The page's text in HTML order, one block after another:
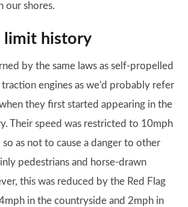
our shores.
limit history
by the same laws as self-propelled
engines as we’d probably refer
they first started appearing in the
Their speed was restricted to 10mph
as not to cause a danger to other
pedestrians and horse-drawn
this was reduced by the Red Flag
in the countryside and 2mph in